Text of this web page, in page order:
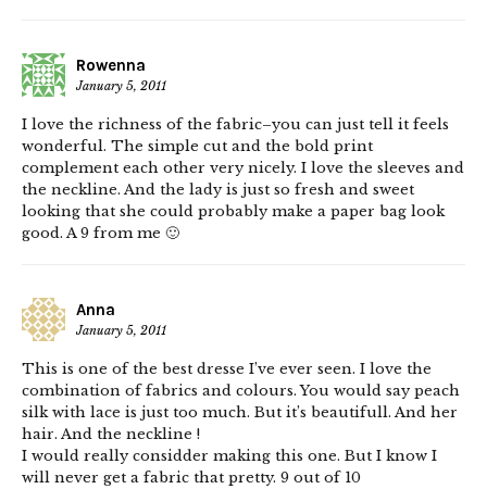
Rowenna
January 5, 2011
I love the richness of the fabric–you can just tell it feels
wonderful. The simple cut and the bold print
complement each other very nicely. I love the sleeves and
the neckline. And the lady is just so fresh and sweet
looking that she could probably make a paper bag look
good. A 9 from me 🙂
Anna
January 5, 2011
This is one of the best dresse I’ve ever seen. I love the
combination of fabrics and colours. You would say peach
silk with lace is just too much. But it’s beautifull. And her
hair. And the neckline !
I would really considder making this one. But I know I
will never get a fabric that pretty. 9 out of 10